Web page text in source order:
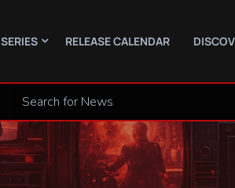
SERIES RELEASE CALENDAR